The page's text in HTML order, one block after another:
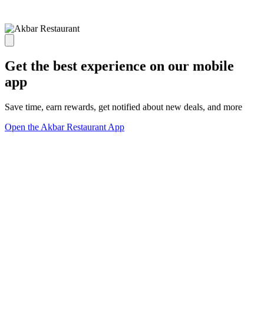
Get the best experience on our mobile
app
Save time, earn rewards, get notified about new deals, and more
Open the Akbar Restaurant App